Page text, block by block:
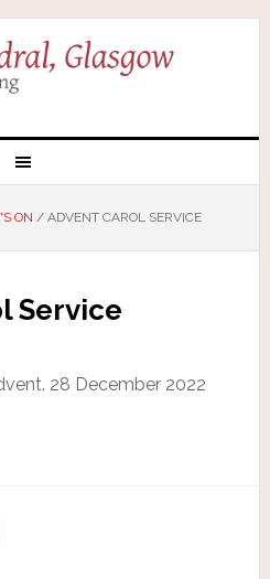
ON /ADVENT CAROL SERVICE
Service
28 December 2022